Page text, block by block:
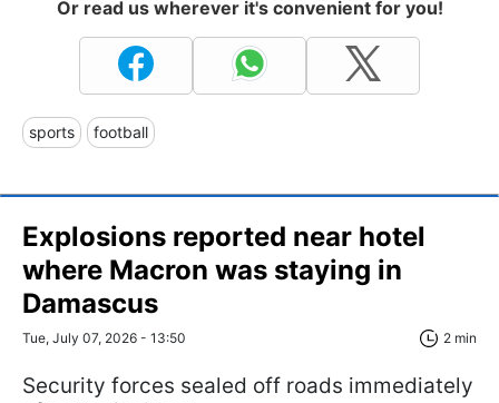
Or read us wherever it's convenient for you!
sports football
Explosions reported near hotel
where Macron was staying in
Damascus
Tue, July 07, 2026 - 13:50 2 min
Security forces sealed off roads immediately